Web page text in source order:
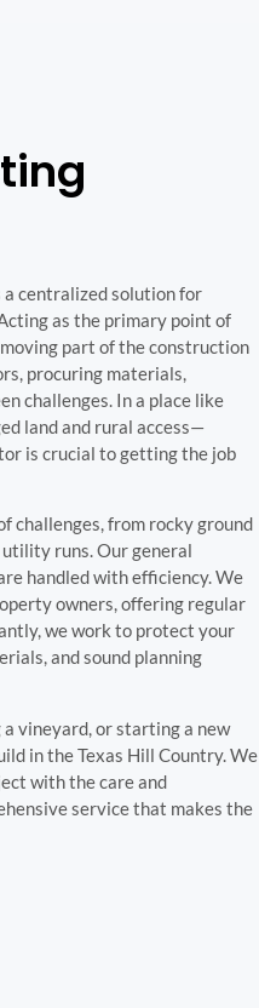
centralized solution for
as the primary point of
part of the construction
procuring materials,
challenges. In a place like
land and rural access—
is crucial to getting the job
challenges, from rocky ground
runs. Our general
handled with efficiency. We
owners, offering regular
we work to protect your
and sound planning
vineyard, or starting a new
in the Texas Hill Country. We
with the care and
service that makes the